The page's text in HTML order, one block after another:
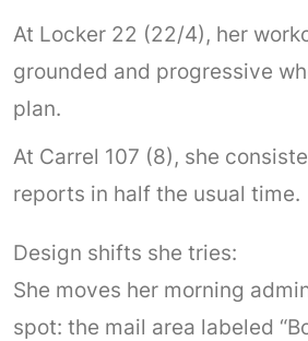
At Locker 22 (22/4), her
grounded and progressive
plan.
At Carrel 107 (8), she
reports in half the usual time.
Design shifts she tries:
She moves her morning
spot: the mail area labeled